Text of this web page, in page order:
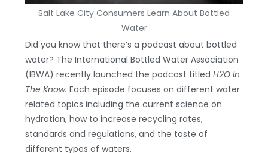
Salt Lake City Consumers Learn About Bottled
Water
Did you know that there’s a podcast about bottled
water? The International Bottled Water Association
(IBWA) recently launched the podcast titledH2O In
The Know. Each episode focuses on different water
related topics including the current science on
hydration, how to increase recycling rates,
standards and regulations, and the taste of
different types of waters.